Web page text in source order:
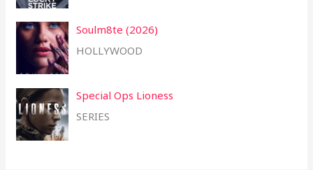
Soulm8te (2026)
HOLLYWOOD
Special Ops Lioness
SERIES